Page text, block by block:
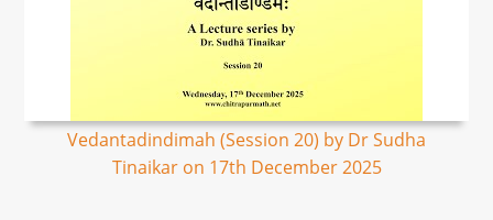
Vedantadindimah (Session 20) by Dr Sudha
Tinaikar on 17th December 2025